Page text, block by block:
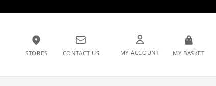
STORES CONTACT US MY ACCOUNT MY BASKET